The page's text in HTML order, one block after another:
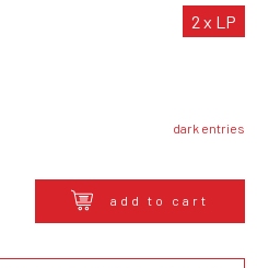
2 x LP
dark entries
add to cart